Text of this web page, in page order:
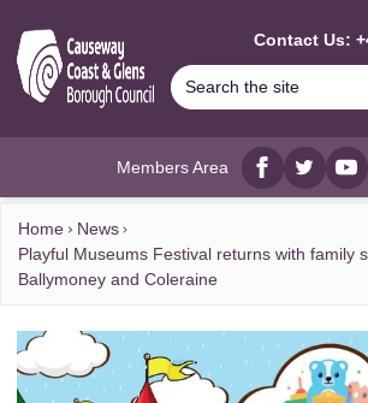
Contact Us:
Members Area
Facebook
twitter
Home
News
Playful Museums Festival returns with family
Ballymoney and Coleraine